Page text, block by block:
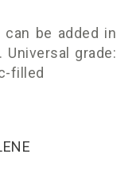
be added in
grade:
filled